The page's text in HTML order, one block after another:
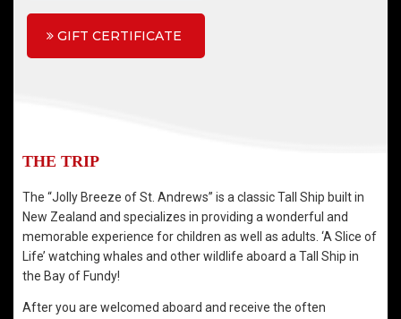
GIFT CERTIFICATE
THE TRIP
The “Jolly Breeze of St. Andrews” is a classic Tall Ship built in
New Zealand and specializes in providing a wonderful and
memorable experience for children as well as adults. ‘A Slice of
Life’ watching whales and other wildlife aboard a Tall Ship in
the Bay of Fundy!
After you are welcomed aboard and receive the often